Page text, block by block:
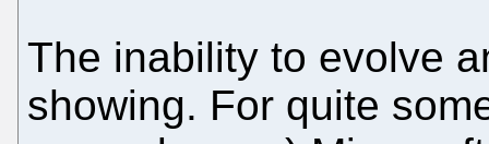
The inability to evolve
showing. For quite